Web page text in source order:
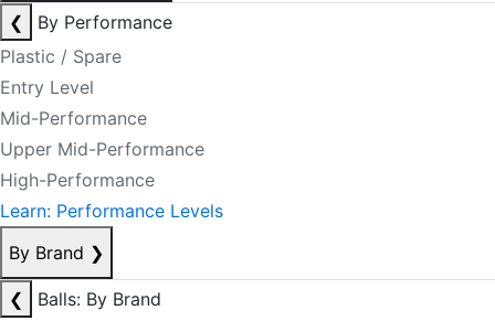
❮
By Performance
Plastic / Spare
Entry Level
Mid-Performance
Upper Mid-Performance
High-Performance
Learn: Performance Levels
By Brand ❯
❮
Balls: By Brand